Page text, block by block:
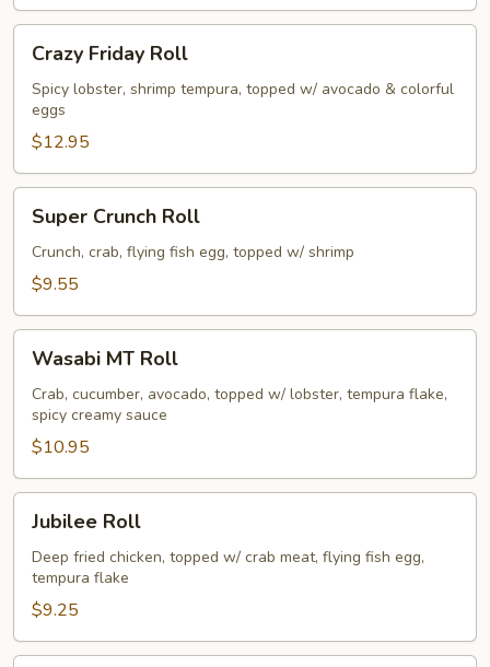
Friday
Roll
Crazy Friday Roll
Spicy lobster, shrimp tempura, topped w/ avocado & colorful
eggs
$12.95
Crunch
Roll
Super Crunch Roll
Crunch, crab, flying fish egg, topped w/ shrimp
$9.55
MT
Roll
Wasabi MT Roll
Crab, cucumber, avocado, topped w/ lobster, tempura flake,
spicy creamy sauce
$10.95
Roll
Jubilee Roll
Deep fried chicken, topped w/ crab meat, flying fish egg,
tempura flake
$9.25